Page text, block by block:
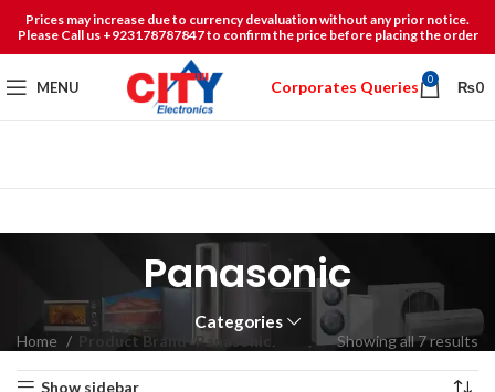
Prices may increase due to currency devaluation without any prior notice.
Please Call us +923178787847 to confirm the price before placing the order
MENU Corporates Queries 0 ₨0
Panasonic
Categories
Home Product Brand Panasonic Showing all 7 results
Show sidebar